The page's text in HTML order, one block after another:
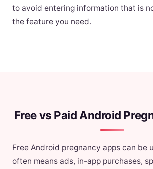
to avoid entering information that is
the feature you need.
Free vs Paid Android
Free Android pregnancy apps can be
often means ads, in-app purchases,